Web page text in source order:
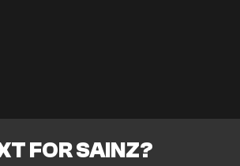
FOR SAINZ?